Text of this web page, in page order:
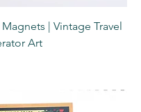
| Vintage Travel
Art